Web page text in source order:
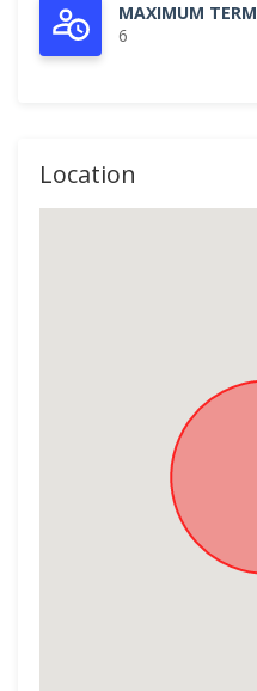
MAXIMUM TERM
6
Location